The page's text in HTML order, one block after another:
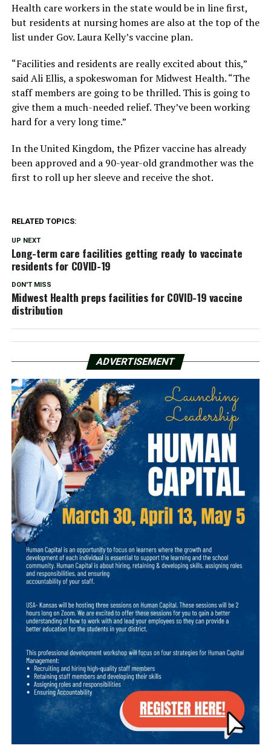
Health care workers in the state would be in line first,
but residents at nursing homes are also at the top of the
list under Gov. Laura Kelly’s vaccine plan.
“Facilities and residents are really excited about this,”
said Ali Ellis, a spokeswoman for Midwest Health. “The
staff members are going to be thrilled. This is going to
give them a much-needed relief. They’ve been working
hard for a very long time.”
In the United Kingdom, the Pfizer vaccine has already
been approved and a 90-year-old grandmother was the
first to roll up her sleeve and receive the shot.
RELATED TOPICS:
UP NEXT
Long-term care facilities getting ready to vaccinate
residents for COVID-19
DON'T MISS
Midwest Health preps facilities for COVID-19 vaccine
distribution
ADVERTISEMENT